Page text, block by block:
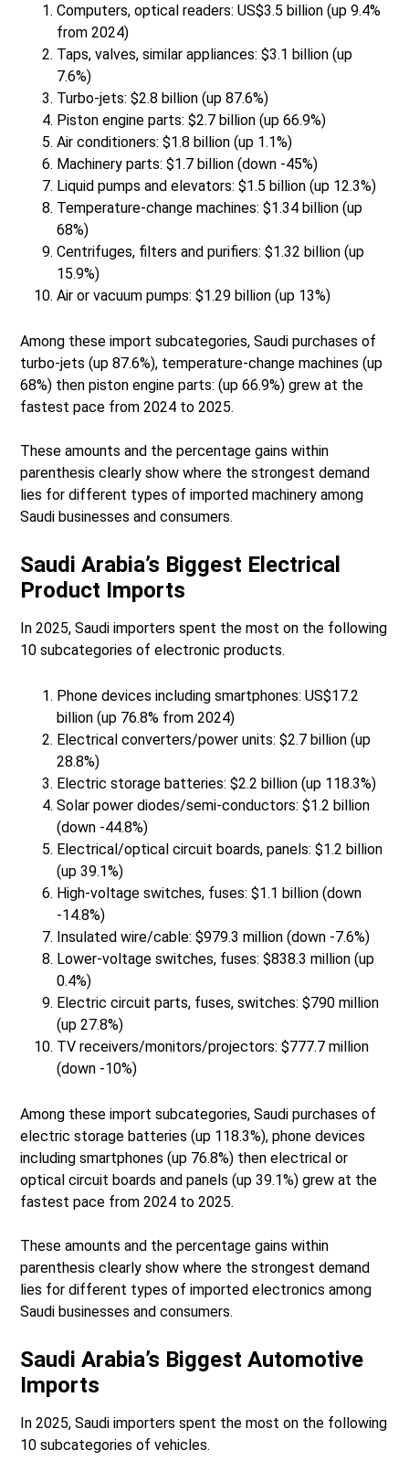
Computers, optical readers: US$3.5 billion (up 9.4%
from 2024)
Taps, valves, similar appliances: $3.1 billion (up
7.6%)
Turbo-jets: $2.8 billion (up 87.6%)
Piston engine parts: $2.7 billion (up 66.9%)
Air conditioners: $1.8 billion (up 1.1%)
Machinery parts: $1.7 billion (down -45%)
Liquid pumps and elevators: $1.5 billion (up 12.3%)
Temperature-change machines: $1.34 billion (up
68%)
Centrifuges, filters and purifiers: $1.32 billion (up
15.9%)
Air or vacuum pumps: $1.29 billion (up 13%)
Among these import subcategories, Saudi purchases of
turbo-jets (up 87.6%), temperature-change machines (up
68%) then piston engine parts: (up 66.9%) grew at the
fastest pace from 2024 to 2025.
These amounts and the percentage gains within
parenthesis clearly show where the strongest demand
lies for different types of imported machinery among
Saudi businesses and consumers.
Saudi Arabia’s Biggest Electrical
Product Imports
In 2025, Saudi importers spent the most on the following
10 subcategories of electronic products.
Phone devices including smartphones: US$17.2
billion (up 76.8% from 2024)
Electrical converters/power units: $2.7 billion (up
28.8%)
Electric storage batteries: $2.2 billion (up 118.3%)
Solar power diodes/semi-conductors: $1.2 billion
(down -44.8%)
Electrical/optical circuit boards, panels: $1.2 billion
(up 39.1%)
High-voltage switches, fuses: $1.1 billion (down
-14.8%)
Insulated wire/cable: $979.3 million (down -7.6%)
Lower-voltage switches, fuses: $838.3 million (up
0.4%)
Electric circuit parts, fuses, switches: $790 million
(up 27.8%)
TV receivers/monitors/projectors: $777.7 million
(down -10%)
Among these import subcategories, Saudi purchases of
electric storage batteries (up 118.3%), phone devices
including smartphones (up 76.8%) then electrical or
optical circuit boards and panels (up 39.1%) grew at the
fastest pace from 2024 to 2025.
These amounts and the percentage gains within
parenthesis clearly show where the strongest demand
lies for different types of imported electronics among
Saudi businesses and consumers.
Saudi Arabia’s Biggest Automotive
Imports
In 2025, Saudi importers spent the most on the following
10 subcategories of vehicles.